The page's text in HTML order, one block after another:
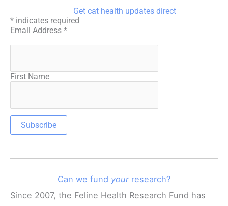
Get cat health updates direct
* indicates required
Email Address *
First Name
Can we fund yourresearch?
Since 2007, the Feline Health Research Fund has